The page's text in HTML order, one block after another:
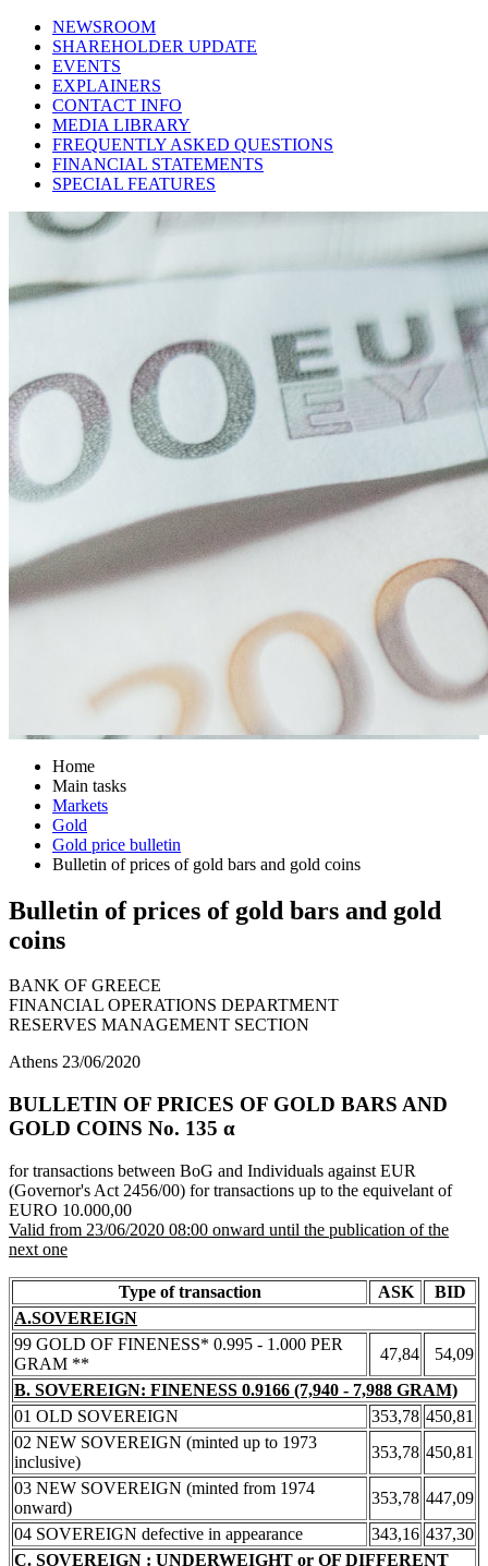
NEWSROOM
SHAREHOLDER UPDATE
EVENTS
EXPLAINERS
CONTACT INFO
MEDIA LIBRARY
FREQUENTLY ASKED QUESTIONS
FINANCIAL STATEMENTS
SPECIAL FEATURES
Home
Main tasks
Markets
Gold
Gold price bulletin
Bulletin of prices of gold bars and gold coins
Bulletin of prices of gold bars and gold
coins
BANK OF GREECE
FINANCIAL OPERATIONS DEPARTMENT
RESERVES MANAGEMENT SECTION
Athens 23/06/2020
BULLETIN OF PRICES OF GOLD BARS AND
GOLD COINS Νο. 135 α
for transactions between BoG and Individuals against EUR
(Governor's Act 2456/00) for transactions up to the equivelant of
EURO 10.000,00
Valid from 23/06/2020 08:00 onward until the publication of the
next one
Type of transaction ASK
BID
A.SOVEREIGN
99 GOLD OF FINENESS* 0.995 - 1.000 PER
GRAM **
47,84
54,09
B. SOVEREIGN: FINENESS 0.9166 (7,940 - 7,988 GRAM)
01 OLD SOVEREIGN
353,78 450,81
02 NEW SOVEREIGN (minted up to 1973
inclusive)
353,78 450,81
03 NEW SOVEREIGN (minted from 1974
onward)
353,78 447,09
04 SOVEREIGN defective in appearance
343,16 437,30
C. SOVEREIGN : UNDERWEIGHT or OF DIFFERENT